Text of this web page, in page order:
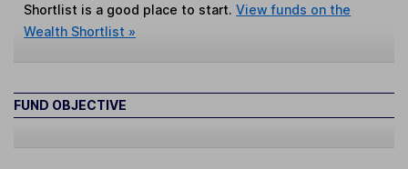
Shortlist is a good place to start.View funds on the
Wealth Shortlist »
FUND OBJECTIVE